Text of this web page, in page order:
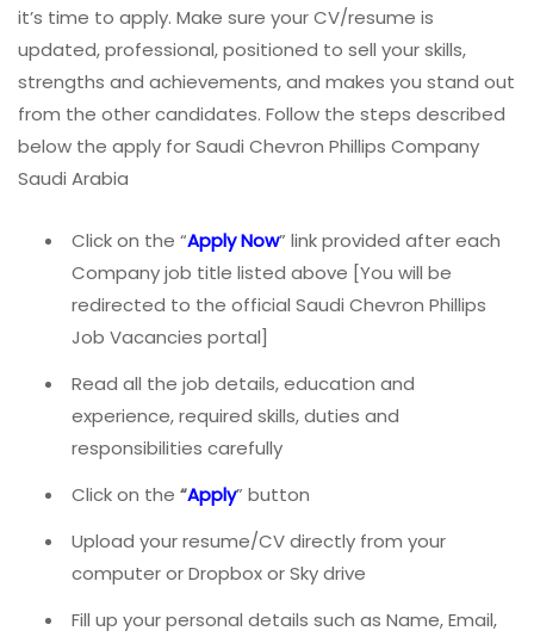
it’s time to apply. Make sure your CV/resume is
updated, professional, positioned to sell your skills,
strengths and achievements, and makes you stand out
from the other candidates. Follow the steps described
below the apply for Saudi Chevron Phillips Company
Saudi Arabia
Click on the “Apply Now” link provided after each
Company job title listed above [You will be
redirected to the official Saudi Chevron Phillips
Job Vacancies portal]
Read all the job details, education and
experience, required skills, duties and
responsibilities carefully
Click on the “Apply” button
Upload your resume/CV directly from your
computer or Dropbox or Sky drive
Fill up your personal details such as Name, Email,